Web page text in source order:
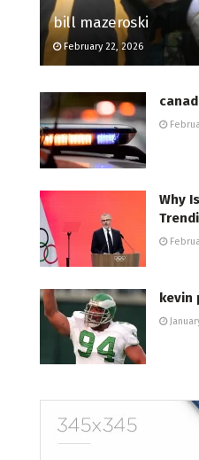
bill mazeroski
February 22, 2026
Why
kevin